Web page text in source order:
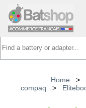
Home >
compaq >